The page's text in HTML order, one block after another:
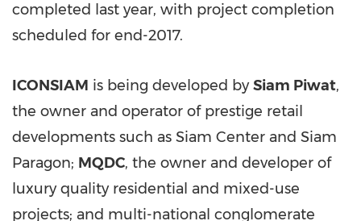
completed last year, with project completion
scheduled for end-2017.
ICONSIAM is being developed bySiam Piwat,
the owner and operator of prestige retail
developments such as Siam Center and Siam
Paragon; MQDC, the owner and developer of
luxury quality residential and mixed-use
projects; and multi-national conglomerate